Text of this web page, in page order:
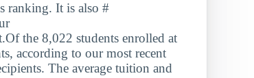
ranking. It is also #
the 8,022 students enrolled at
according to our most recent
The average tuition and